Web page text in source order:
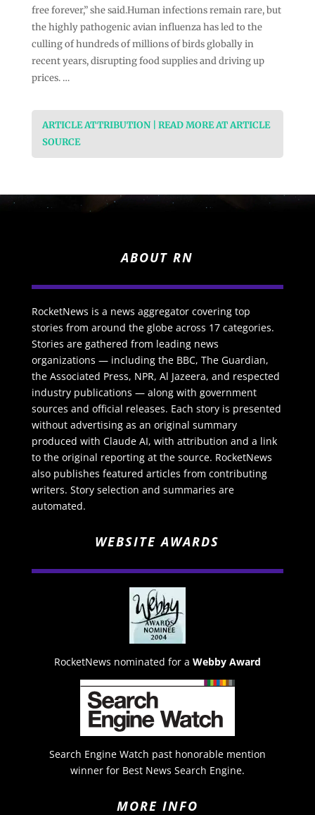
free forever,” she said.Human infections remain rare, but
the highly pathogenic avian influenza has led to the
culling of hundreds of millions of birds globally in
recent years, disrupting food supplies and driving up
prices. …
ARTICLE ATTRIBUTION | READ MORE AT ARTICLE
SOURCE
ABOUT RN
RocketNews is a news aggregator covering top
stories from around the globe across 17 categories.
Stories are gathered from leading news
organizations — including the BBC, The Guardian,
the Associated Press, NPR, Al Jazeera, and respected
industry publications — along with government
sources and official releases. Each story is presented
without advertising as an original summary
produced with Claude AI, with attribution and a link
to the original reporting at the source. RocketNews
also publishes featured articles from contributing
writers. Story selection and summaries are
automated.
WEBSITE AWARDS
RocketNews nominated for a Webby Award
Search Engine Watch past honorable mention
winner for Best News Search Engine.
MORE INFO